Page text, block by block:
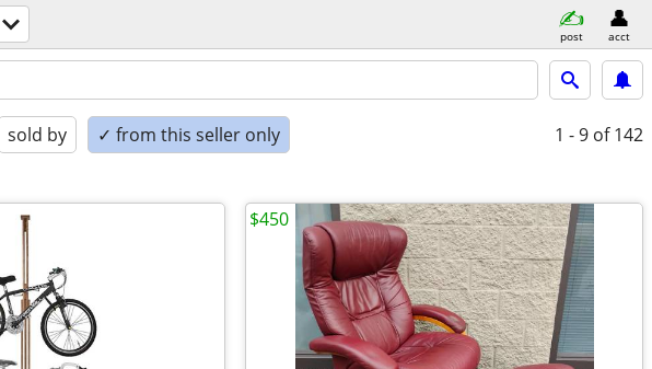
post acct
sold by ✓ from this seller only 1 - 9 of 142
$450